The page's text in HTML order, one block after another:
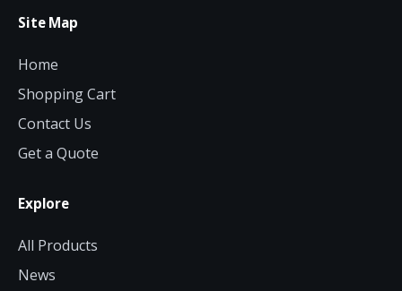
Site Map
Home
Shopping Cart
Contact Us
Get a Quote
Explore
All Products
News